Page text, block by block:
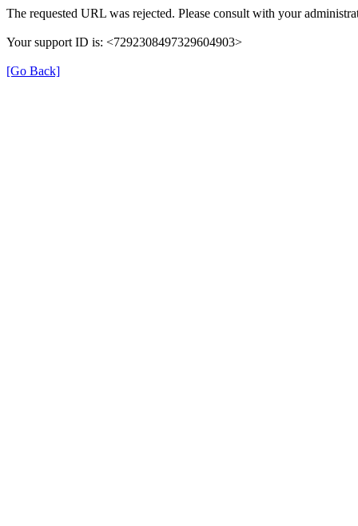
The requested URL was rejected. Please consult with your
Your support ID is: <7292308497329604903>
[Go Back]